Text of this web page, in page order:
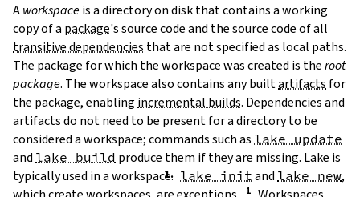
Aworkspaceis a directory on disk that contains a working
copy of a package's source code and the source code of all
transitive dependencies that are not specified as local paths.
The package for which the workspace was created is theroot
package. The workspace also contains any builtartifacts for
the package, enabling incremental builds. Dependencies and
artifacts do not need to be present for a directory to be
considered a workspace; commands such as lake update
and lake build produce them if they are missing. Lake is
typically used in a workspace. lake init and lake new,